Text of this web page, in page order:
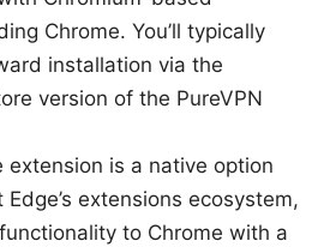
Chrome. You’ll typically
installation via the
version of the PureVPN
extension is a native option
extensions ecosystem,
to Chrome with a